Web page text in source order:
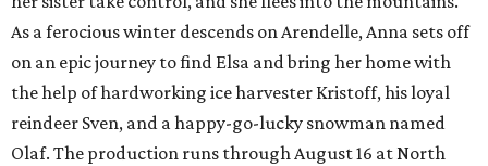
As a ferocious winter descends on Arendelle, Anna sets off
on an epic journey to find Elsa and bring her home with
the help of hardworking ice harvester Kristoff, his loyal
reindeer Sven, and a happy-go-lucky snowman named
Olaf. The production runs through August 16 at North